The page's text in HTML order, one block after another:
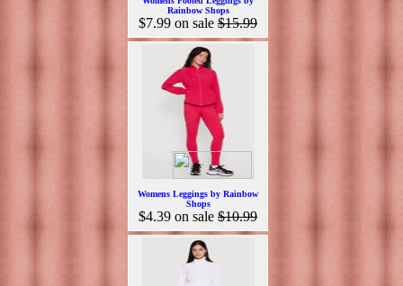
Rainbow Shops
$7.99 on sale $15.99
Womens Leggings by Rainbow
Shops
$4.39 on sale $10.99